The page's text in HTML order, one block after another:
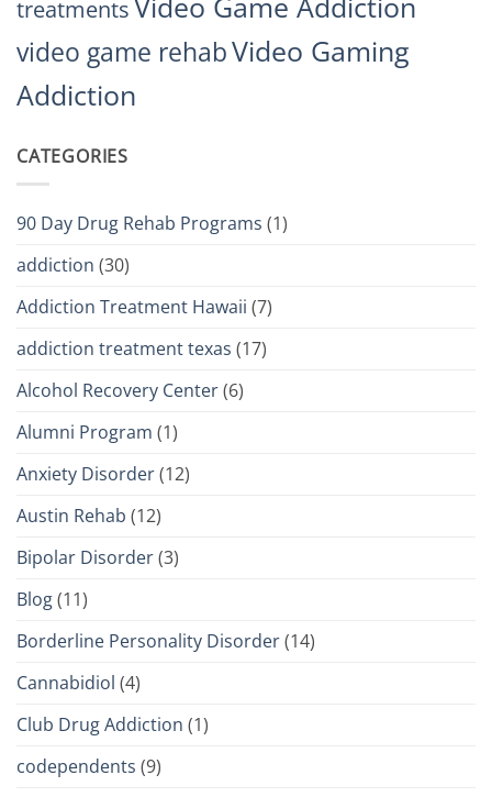
treatmentsVideo Game Addiction
video game rehabVideo Gaming
Addiction
CATEGORIES
90 Day Drug Rehab Programs (1)
addiction (30)
Addiction Treatment Hawaii (7)
addiction treatment texas (17)
Alcohol Recovery Center(6)
Alumni Program (1)
Anxiety Disorder(12)
Austin Rehab (12)
Bipolar Disorder(3)
Blog(11)
Borderline Personality Disorder(14)
Cannabidiol (4)
Club Drug Addiction (1)
codependents (9)